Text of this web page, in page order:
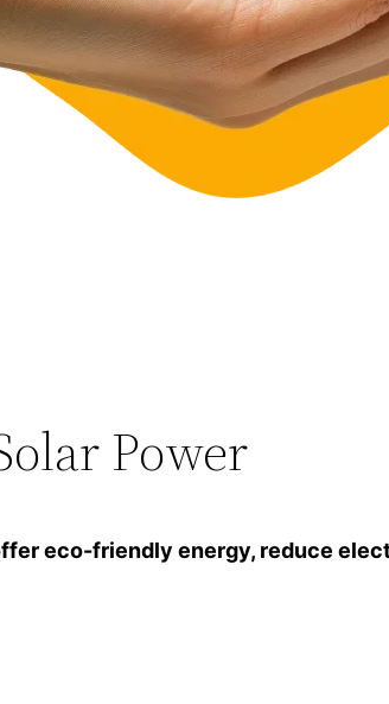
Power
offer eco-friendly energy, reduce